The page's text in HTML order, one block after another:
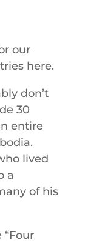
our
here.
don’t
30
entire
lived
a
of his